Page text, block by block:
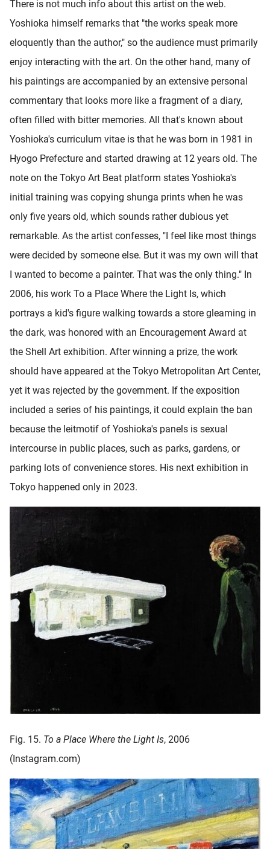
There is not much info about this artist on the web.
Yoshioka himself remarks that "the works speak more
eloquently than the author," so the audience must primarily
enjoy interacting with the art. On the other hand, many of
his paintings are accompanied by an extensive personal
commentary that looks more like a fragment of a diary,
often filled with bitter memories. All that's known about
Yoshioka's curriculum vitae is that he was born in 1981 in
Hyogo Prefecture and started drawing at 12 years old. The
note on the Tokyo Art Beat platform states Yoshioka's
initial training was copying shunga prints when he was
only five years old, which sounds rather dubious yet
remarkable. As the artist confesses, "I feel like most things
were decided by someone else. But it was my own will that
I wanted to become a painter. That was the only thing." In
2006, his work To a Place Where the Light Is, which
portrays a kid's figure walking towards a store gleaming in
the dark, was honored with an Encouragement Award at
the Shell Art exhibition. After winning a prize, the work
should have appeared at the Tokyo Metropolitan Art Center,
yet it was rejected by the government. If the exposition
included a series of his paintings, it could explain the ban
because the leitmotif of Yoshioka's panels is sexual
intercourse in public places, such as parks, gardens, or
parking lots of convenience stores. His next exhibition in
Tokyo happened only in 2023.
Fig. 15. To a Place Where the Light Is, 2006
(Instagram.com)